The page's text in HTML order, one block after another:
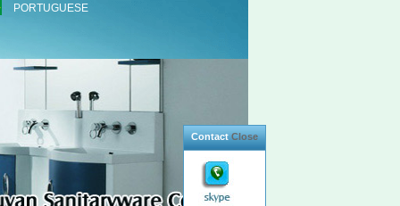
PORTUGUESE
ContactClose